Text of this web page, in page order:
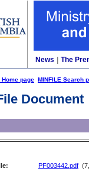
News The
Home page MINFILE Search
Document
PF003442.pdf